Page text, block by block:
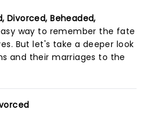
Divorced, Beheaded,
way to remember the fate
But let's take a deeper look
and their marriages to the